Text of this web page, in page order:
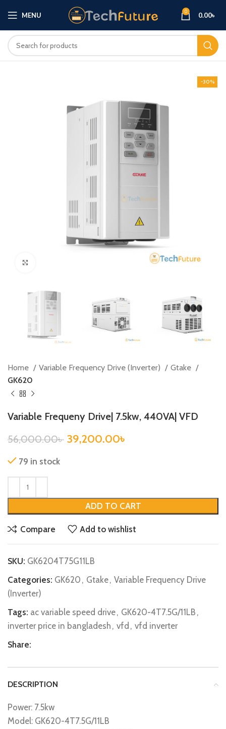
MENU 0 0.00৳
-30%
Home Variable Frequency Drive (Inverter)
Gtake
GK620
Variable Frequeny Drive| 7.5kw, 440VA| VFD
56,000.00৳ 39,200.00৳
79 in stock
ADD TO CART
Compare Add to wishlist
SKU: GK6204T75G11LB
Categories: GK620 , Gtake, Variable Frequency Drive
(Inverter)
Tags: ac variable speed drive, GK620-4T7.5G/11LB ,
inverter price in bangladesh , vfd , vfd inverter
Share:
DESCRIPTION
Power: 7.5kw
Model: GK620-4T7.5G/11LB